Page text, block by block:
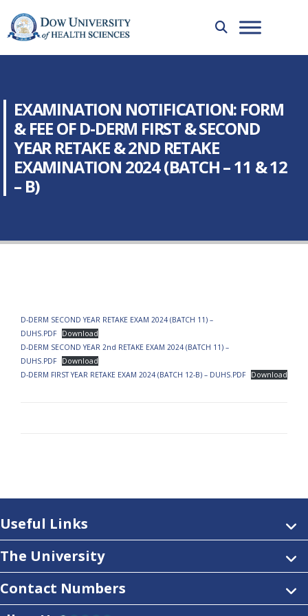
EXAMINATION NOTIFICATION: FORM
& FEE OF D-DERM FIRST & SECOND
YEAR RETAKE & 2ND RETAKE
EXAMINATION 2024 (BATCH – 11 & 12
– B)
D-DERM SECOND YEAR RETAKE EXAM 2024 (BATCH 11) –
DUHS.PDF
Download
D-DERM SECOND YEAR 2nd RETAKE EXAM 2024 (BATCH 11) –
DUHS.PDF
Download
D-DERM FIRST YEAR RETAKE EXAM 2024 (BATCH 12-B) – DUHS.PDF
Download
Useful Links
The University
Contact Numbers